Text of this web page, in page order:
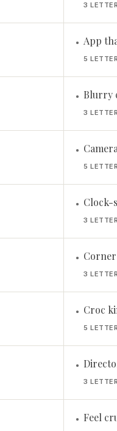
3
• App
5
• Blurry
3
•
5
• Clock-
3
•
3
• Croc
5
•
3
• Feel